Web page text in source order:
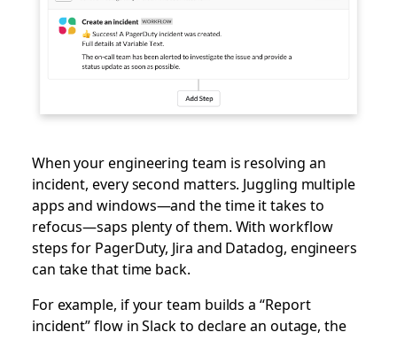
When your engineering team is resolving an
incident, every second matters. Juggling multiple
apps and windows—and the time it takes to
refocus—saps plenty of them. With workflow
steps for PagerDuty, Jira and Datadog, engineers
can take that time back.
For example, if your team builds a “Report
incident” flow in Slack to declare an outage, the